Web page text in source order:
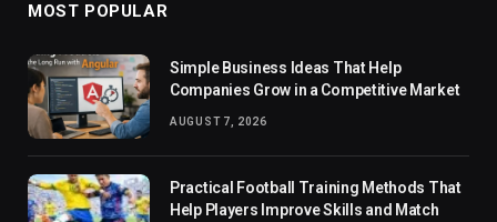
MOST POPULAR
Simple Business Ideas That Help
Companies Grow in a Competitive Market
AUGUST 7, 2026
Practical Football Training Methods That
Help Players Improve Skills and Match